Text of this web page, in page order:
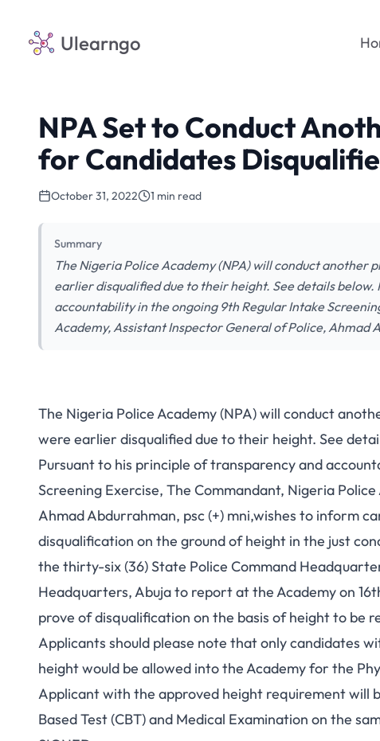
Ulearngo
NPA Set to Conduct
for Candidates
October 31, 2022 1 min read
Summary
The Nigeria Police Academy (NPA) will conduct another
earlier disqualified due to their height. See details
accountability in the ongoing 9th Regular Intake
Academy, Assistant Inspector General of Police, Ahmad
The Nigeria Police Academy (NPA) will conduct
were earlier disqualified due to their height. See
Pursuant to his principle of transparency and
Screening Exercise, The Commandant, Nigeria
Ahmad Abdurrahman, psc (+) mni,wishes to inform
disqualification on the ground of height in the just
the thirty-six (36) State Police Command
Headquarters, Abuja to report at the Academy on
prove of disqualification on the basis of height to be
Applicants should please note that only candidates
height would be allowed into the Academy for the
Applicant with the approved height requirement will
Based Test (CBT) and Medical Examination on the